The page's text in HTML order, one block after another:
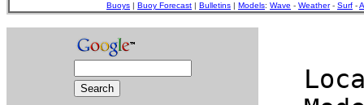
Buoys | Buoy Forecast | Bulletins | Models: Wave - Weather- Surf -